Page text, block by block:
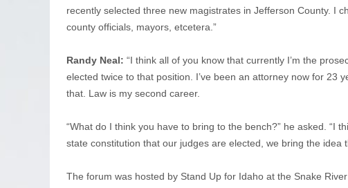
recently selected three new magistrates in Jefferson County. I
county officials, mayors, etcetera.”
Randy Neal: “I think all of you know that currently I’m the
elected twice to that position. I’ve been an attorney now for 23
that. Law is my second career.
“What do I think you have to bring to the bench?” he asked. “I
state constitution that our judges are elected, we bring the idea
The forum was hosted by Stand Up for Idaho at the Snake